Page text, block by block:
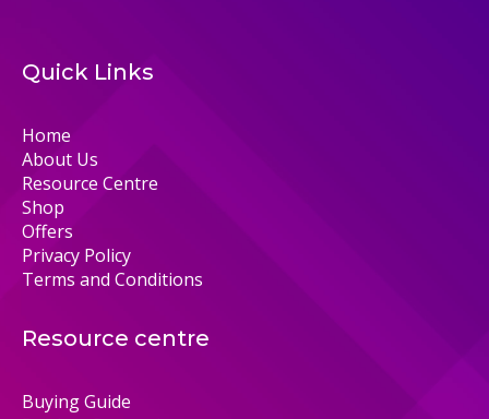
Quick Links
Home
About Us
Resource Centre
Shop
Offers
Privacy Policy
Terms and Conditions
Resource centre
Buying Guide